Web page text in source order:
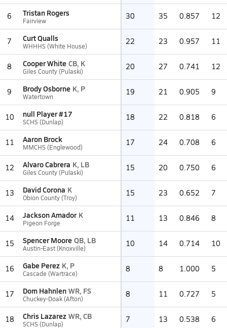
6 Tristan Rogers
Fairview 30 35 0.857 12
7 Curt Qualls
WHHHS (White House) 22 23 0.957 11
8 Cooper White CB, K
Giles County (Pulaski) 20 27 0.741 12
9 Brody Osborne K, P
Watertown 19 21 0.905 9
10 null Player #17
SCHS (Dunlap) 18 22 0.818 6
11 Aaron Brock
MMCHS (Englewood) 17 24 0.708 6
12 Alvaro Cabrera K, LB
Giles County (Pulaski) 15 20 0.750 6
13 David Corona K
Obion County (Troy) 15 23 0.652 7
14 Jackson Amador K
Pigeon Forge 11 13 0.846 8
15 Spencer Moore QB, LB
Austin-East (Knoxville) 10 14 0.714 10
16 Gabe Perez K, P
Cascade (Wartrace) 8 8 1.000 5
17 Dom Hahnlen WR, FS
Chuckey-Doak (Afton) 8 11 0.727 5
18 Chris Lazarez WR, CB
SCHS (Dunlap) 7 13 0.538 6